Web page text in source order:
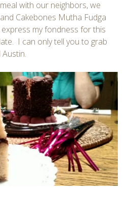
with our neighbors, we
Cakebones Mutha Fudga
my fondness for this
I can only tell you to grab